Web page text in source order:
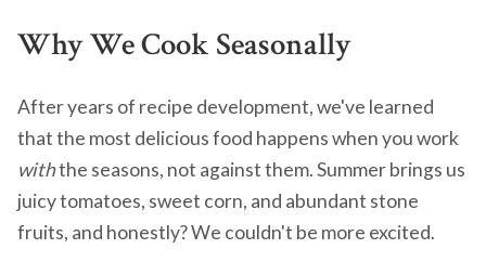
Why We Cook Seasonally
After years of recipe development, we've learned
that the most delicious food happens when you work
withthe seasons, not against them. Summer brings us
juicy tomatoes, sweet corn, and abundant stone
fruits, and honestly? We couldn't be more excited.